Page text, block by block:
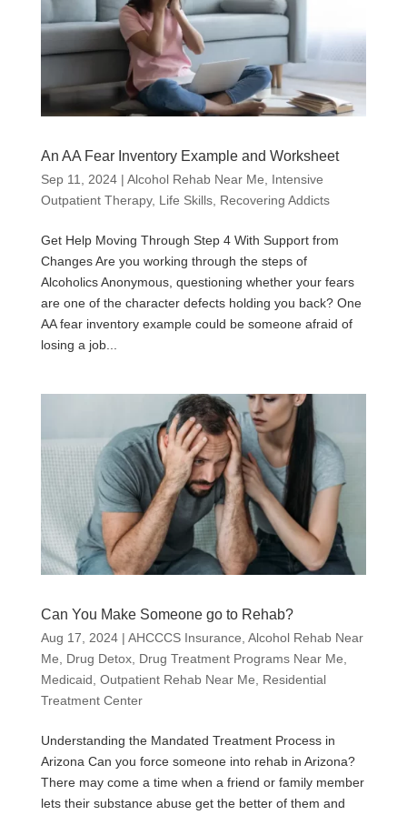
An AA Fear Inventory Example and Worksheet
Sep 11, 2024| Alcohol Rehab Near Me
Intensive
Outpatient Therapy, Life Skills, Recovering Addicts
Get Help Moving Through Step 4 With Support from
Changes Are you working through the steps of
Alcoholics Anonymous, questioning whether your fears
are one of the character defects holding you back? One
AA fear inventory example could be someone afraid of
losing a job...
Can You Make Someone go to Rehab?
Aug 17, 2024| AHCCCS Insurance Alcohol Rehab Near
Me
Drug Detox, Drug Treatment Programs Near Me
Medicaid Outpatient Rehab Near Me
Residential
Treatment Center
Understanding the Mandated Treatment Process in
Arizona Can you force someone into rehab in Arizona?
There may come a time when a friend or family member
lets their substance abuse get the better of them and